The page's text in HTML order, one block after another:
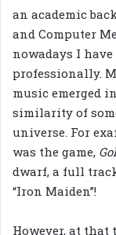
an academic
and Computer
nowadays I
professionally.
music emerged
similarity of
universe. For
was the game,
dwarf, a full
“Iron Maiden”!
However, at